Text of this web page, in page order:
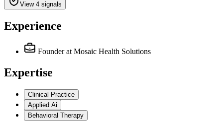
View 4 signals
Experience
Founder at Mosaic Health Solutions
Expertise
Clinical Practice
Applied Ai
Behavioral Therapy